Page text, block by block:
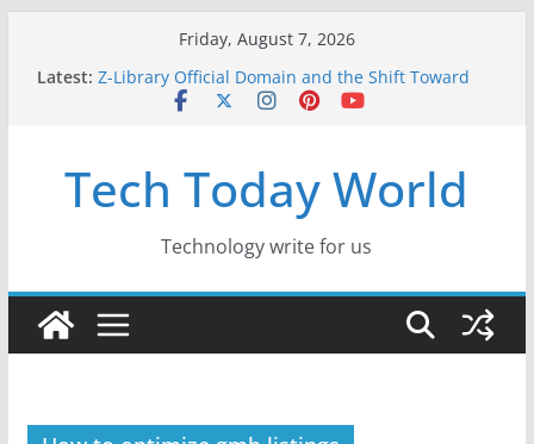
Friday, August 7, 2026
Latest: Z-Library Official Domain and the Shift Toward
Alternative Content Monetisation
Local AI Tools for Windows and Mac Creators
Where to Watch Korean Dramas in 2026
10 Best Legal ROM and Homebrew Websites for
Retro Gaming in 2026
Tech Today World
Technology write for us